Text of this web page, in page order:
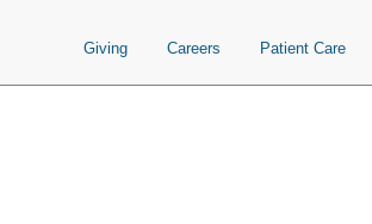
Giving Careers Patient Care